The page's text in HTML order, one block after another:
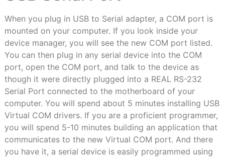
When you plug in USB to Serial adapter, a COM port is
mounted on your computer. If you look inside your
device manager, you will see the new COM port listed.
You can then plug in any serial device into the COM
port, open the COM port, and talk to the device as
though it were directly plugged into a REAL RS-232
Serial Port connected to the motherboard of your
computer. You will spend about 5 minutes installing USB
Virtual COM drivers. If you are a proficient programmer,
you will spend 5-10 minutes building an application that
communicates to the new Virtual COM port. And there
you have it, a serial device is easily programmed using